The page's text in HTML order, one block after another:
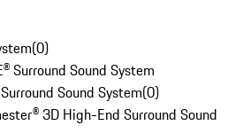
(0)
Surround Sound System
Sound System(0)
3D High-End Surround Sound